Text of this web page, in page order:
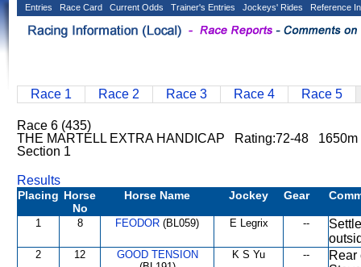
Entries Race Card Current Odds Trainer's Entries Jockeys' Rides Reference
Race 1 Race 2 Race 3 Race 4 Race 5
Race 6 (435)
THE MARTELL EXTRA HANDICAP Rating:72-48
Section 1
Results
Placing Horse
No
Horse Name Jockey Gear
1 8 FEODOR (BL059) E Legrix --
2 12
GOOD TENSION
K S Yu --
Rear